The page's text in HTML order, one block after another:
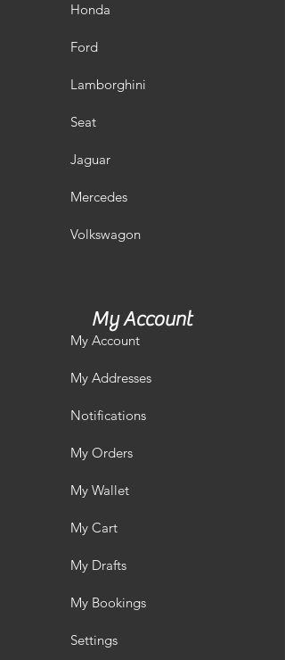
Honda
Ford
Lamborghini
Seat
Jaguar
Mercedes
Volkswagon
My Account
My Account
My Addresses
Notifications
My Orders
My Wallet
My Cart
My Drafts
My Bookings
Settings